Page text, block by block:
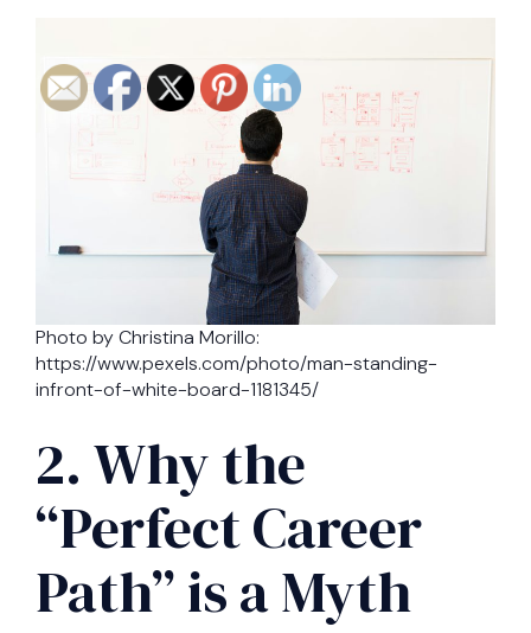
Photo by Christina Morillo:
https://www.pexels.com/photo/man-standing-
infront-of-white-board-1181345/
2. Why the
“Perfect Career
Path” is a Myth